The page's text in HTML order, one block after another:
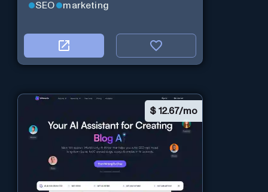
SEO marketing
$ 12.67/mo